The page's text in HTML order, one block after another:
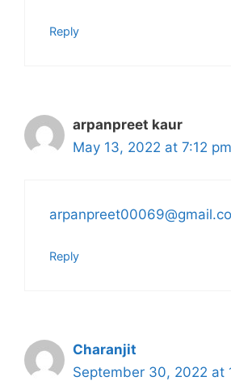
Reply
arpanpreet kaur
May 13, 2022 at 7:12 pm
Reply
Charanjit
September 30, 2022 at